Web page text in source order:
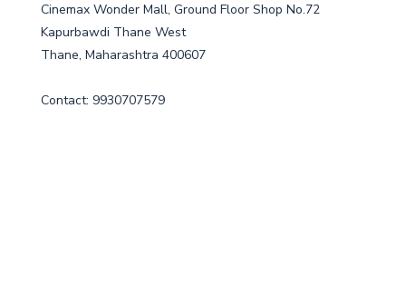
Cinemax Wonder Mall, Ground Floor Shop No.72
Kapurbawdi Thane West
Thane, Maharashtra 400607
Contact: 9930707579